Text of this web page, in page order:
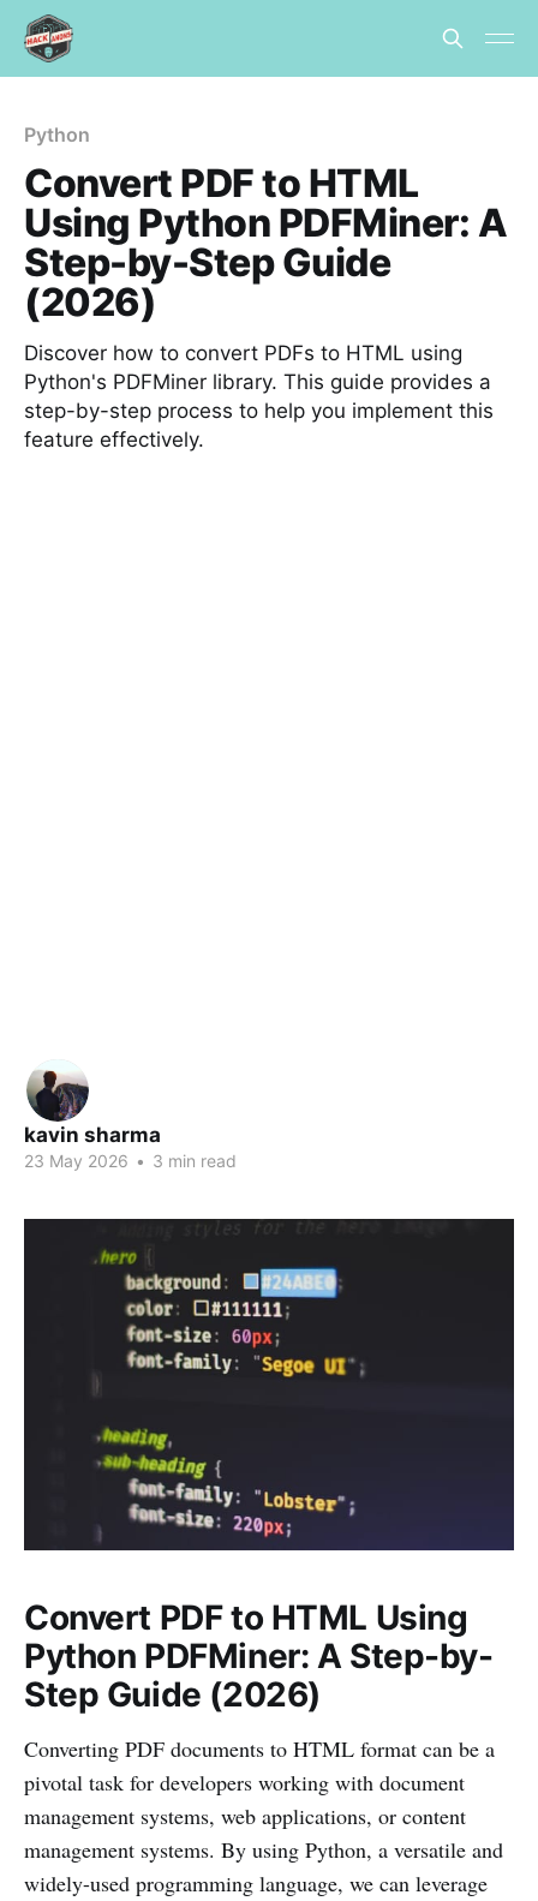
Python
Convert PDF to HTML
Using Python PDFMiner: A
Step-by-Step Guide
(2026)
Discover how to convert PDFs to HTML using
Python's PDFMiner library. This guide provides a
step-by-step process to help you implement this
feature effectively.
kavin sharma
23 May 2026 • 3 min read
Convert PDF to HTML Using
Python PDFMiner: A Step-by-
Step Guide (2026)
Converting PDF documents to HTML format can be a
pivotal task for developers working with document
management systems, web applications, or content
management systems. By using Python, a versatile and
widely-used programming language, we can leverage